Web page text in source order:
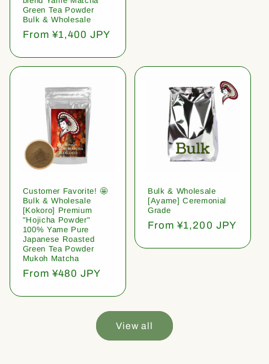
Green Tea Powder
Bulk & Wholesale
Regular
From ¥1,400 JPY
Customer Favorite! 🤩
Bulk & Wholesale
[Kokoro] Premium
"Hojicha Powder"
100% Yame Pure
Japanese Roasted
Green Tea Powder
Mukoh Matcha
Regular
From ¥480 JPY
Bulk & Wholesale
[Ayame] Ceremonial
Grade
Regular
From ¥1,200 JPY
View all